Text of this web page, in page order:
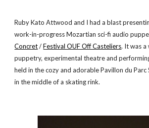
Ruby Kato Attwood and I had a blast
work-in-progress Mozartian sci-fi audio
Concret / Festival OUF Off Casteliers. It was
puppetry, experimental theatre and
held in the cozy and adorable Pavillon du
in the middle of a skating rink.